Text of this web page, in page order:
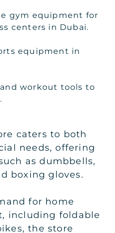
gym equipment for
centers in Dubai.
equipment in
workout tools to
caters to both
needs, offering
as dumbbells,
boxing gloves.
for home
including foldable
the store